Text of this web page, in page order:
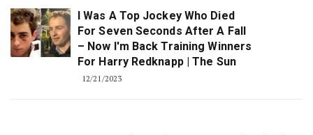
I Was A Top Jockey Who Died
For Seven Seconds After A Fall
– Now I'm Back Training Winners
For Harry Redknapp | The Sun
12/21/2023